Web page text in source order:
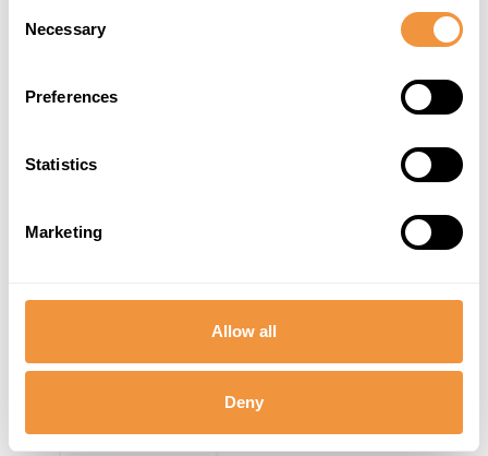
Privacy
Policy.
Selection
Necessary
Preferences
Statistics
Marketing
Allow all
Deny
Platform Overview